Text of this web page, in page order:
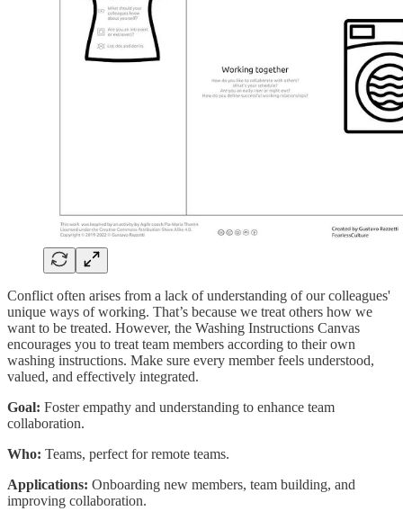
Conflict often arises from a lack of understanding of our colleagues'
unique ways of working. That’s because we treat others how we
want to be treated. However, the Washing Instructions Canvas
encourages you to treat team members according to their own
washing instructions. Make sure every member feels understood,
valued, and effectively integrated.
Goal: Foster empathy and understanding to enhance team
collaboration.
Who: Teams, perfect for remote teams.
Applications: Onboarding new members, team building, and
improving collaboration.